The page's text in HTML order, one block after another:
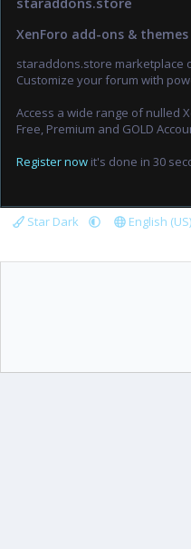
XenForo add-ons &
staraddons.store marketplace
Customize your forum with
Access a wide range of nulled
Free, Premium and GOLD
Register now it's done in 30
Star Dark English (US)